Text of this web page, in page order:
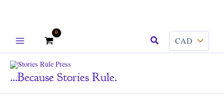
Search
...because Stories Rule.